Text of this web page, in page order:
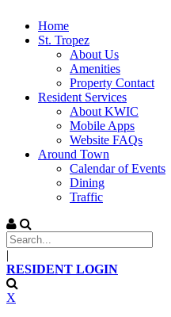
Home
St. Tropez
About Us
Amenities
Property Contact
Resident Services
About KWIC
Mobile Apps
Website FAQs
Around Town
Calendar of Events
Dining
Traffic
|
RESIDENT LOGIN
X